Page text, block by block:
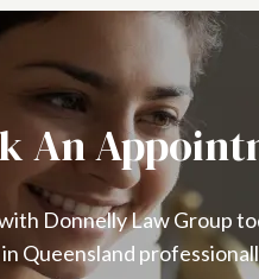
An
Donnelly Law Group
Queensland